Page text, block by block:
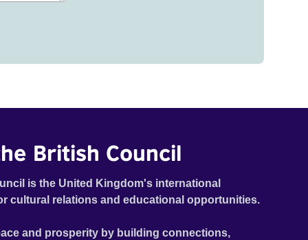
British Council
is the United Kingdom's international
cultural relations and educational opportunities.
and prosperity by building connections,